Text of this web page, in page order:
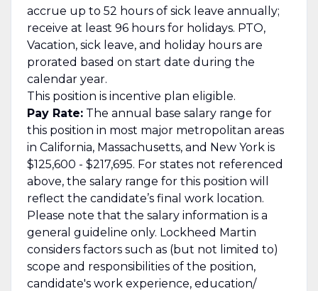
accrue up to 52 hours of sick leave annually;
receive at least 96 hours for holidays. PTO,
Vacation, sick leave, and holiday hours are
prorated based on start date during the
calendar year.
This position is incentive plan eligible.
Pay Rate:The annual base salary range for
this position in most major metropolitan areas
in California, Massachusetts, and New York is
$125,600 - $217,695. For states not referenced
above, the salary range for this position will
reflect the candidate’s final work location.
Please note that the salary information is a
general guideline only. Lockheed Martin
considers factors such as (but not limited to)
scope and responsibilities of the position,
candidate's work experience, education/